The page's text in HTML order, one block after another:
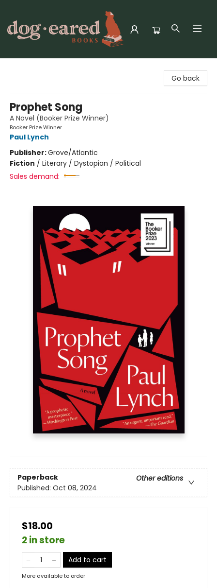
Go back
Prophet Song
A Novel (Booker Prize Winner)
Booker Prize Winner
Paul Lynch
Publisher:Grove/Atlantic
Fiction / Literary / Dystopian / Political
Sales demand:
Paperback
Other editions
Published: Oct 08, 2024
$18.00
2 in store
Add to cart
More available to order